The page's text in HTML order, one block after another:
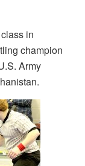
in
champion
Army